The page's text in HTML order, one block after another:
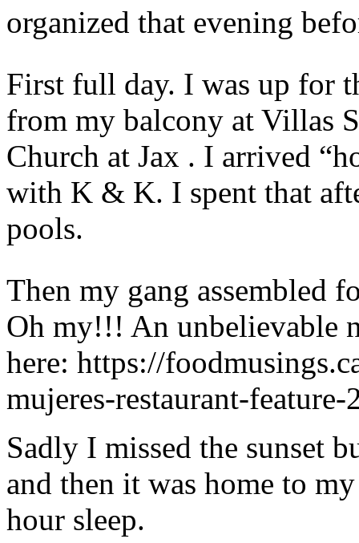
organized that evening
First full day. I was up for
from my balcony at Villas
Church at Jax . I arrived
with K & K. I spent that
pools.
Then my gang assembled
Oh my!!! An unbelievable
here: https://
mujeres-restaurant-feature-
Sadly I missed the sunset
and then it was home to
hour sleep.